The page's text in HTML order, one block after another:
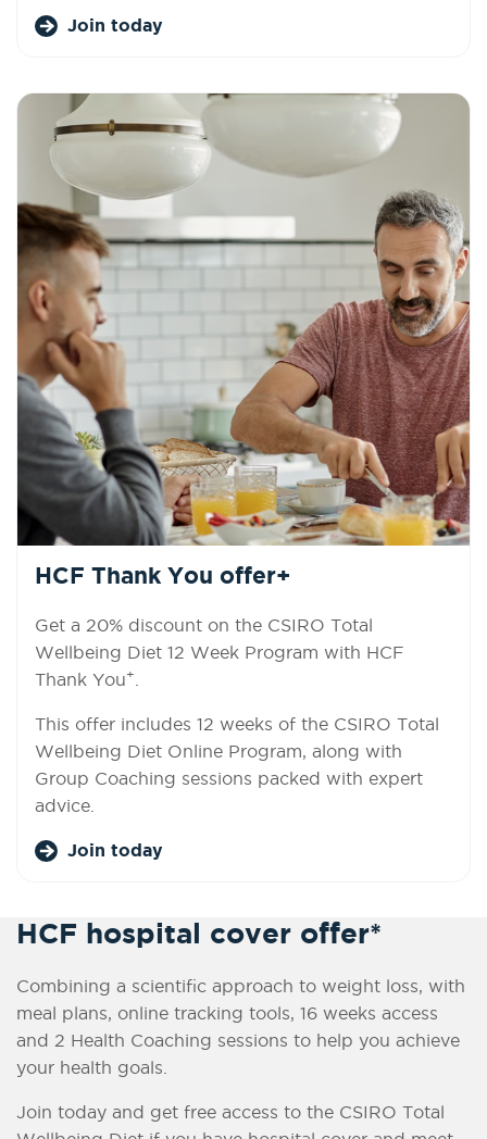
Join today
HCF Thank You offer+
Get a 20% discount on the CSIRO Total
Wellbeing Diet 12 Week Program with HCF
Thank You+
This offer includes 12 weeks of the CSIRO Total
Wellbeing Diet Online Program, along with
Group Coaching sessions packed with expert
advice.
Join today
HCF hospital cover offer*
Combining a scientific approach to weight loss, with
meal plans, online tracking tools, 16 weeks access
and 2 Health Coaching sessions to help you achieve
your health goals.
Join today and get free access to the CSIRO Total